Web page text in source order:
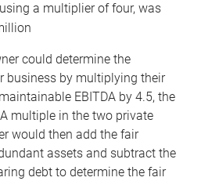
a multiplier of four, was
could determine the
business by multiplying their
EBITDA by 4.5, the
multiple in the two private
would then add the fair
assets and subtract the
debt to determine the fair